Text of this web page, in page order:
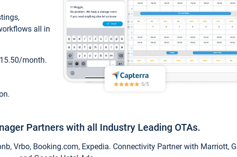
all in
month.
Partners with all Industry Leading OTAs.
Vrbo, Booking.com, Expedia. Connectivity Partner with Marriott,